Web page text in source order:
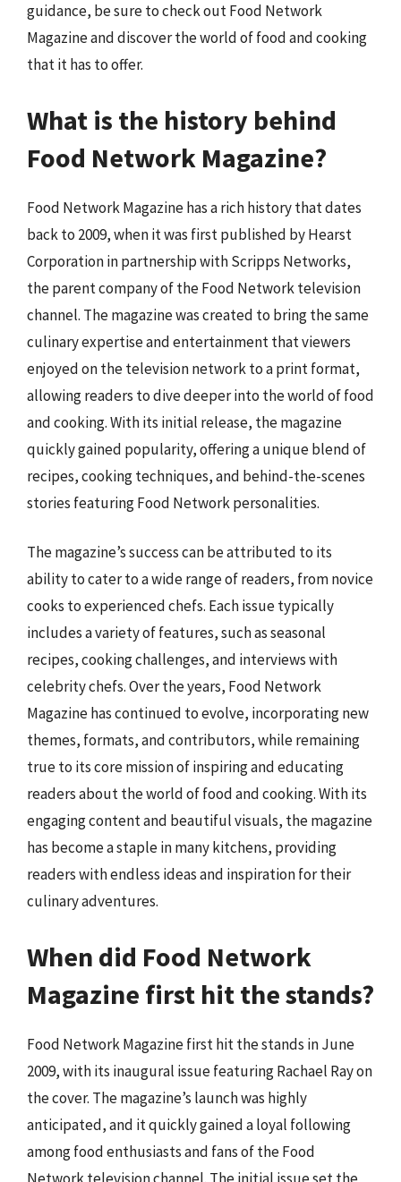
guidance, be sure to check out Food Network
Magazine and discover the world of food and cooking
that it has to offer.
What is the history behind
Food Network Magazine?
Food Network Magazine has a rich history that dates
back to 2009, when it was first published by Hearst
Corporation in partnership with Scripps Networks,
the parent company of the Food Network television
channel. The magazine was created to bring the same
culinary expertise and entertainment that viewers
enjoyed on the television network to a print format,
allowing readers to dive deeper into the world of food
and cooking. With its initial release, the magazine
quickly gained popularity, offering a unique blend of
recipes, cooking techniques, and behind-the-scenes
stories featuring Food Network personalities.
The magazine’s success can be attributed to its
ability to cater to a wide range of readers, from novice
cooks to experienced chefs. Each issue typically
includes a variety of features, such as seasonal
recipes, cooking challenges, and interviews with
celebrity chefs. Over the years, Food Network
Magazine has continued to evolve, incorporating new
themes, formats, and contributors, while remaining
true to its core mission of inspiring and educating
readers about the world of food and cooking. With its
engaging content and beautiful visuals, the magazine
has become a staple in many kitchens, providing
readers with endless ideas and inspiration for their
culinary adventures.
When did Food Network
Magazine first hit the stands?
Food Network Magazine first hit the stands in June
2009, with its inaugural issue featuring Rachael Ray on
the cover. The magazine’s launch was highly
anticipated, and it quickly gained a loyal following
among food enthusiasts and fans of the Food
Network television channel. The initial issue set the